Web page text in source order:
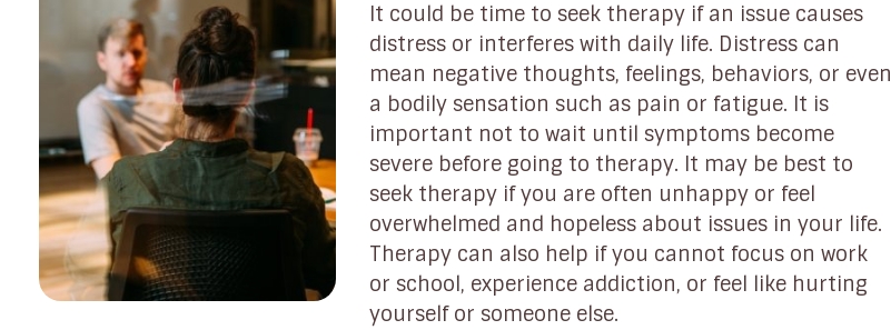
It could be time to seek therapy if an issue causes
distress or interferes with daily life. Distress can
mean negative thoughts, feelings, behaviors, or even
a bodily sensation such as pain or fatigue. It is
important not to wait until symptoms become
severe before going to therapy. It may be best to
seek therapy if you are often unhappy or feel
overwhelmed and hopeless about issues in your life.
Therapy can also help if you cannot focus on work
or school, experience addiction, or feel like hurting
yourself or someone else.